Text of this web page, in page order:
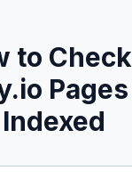
to
Indexed